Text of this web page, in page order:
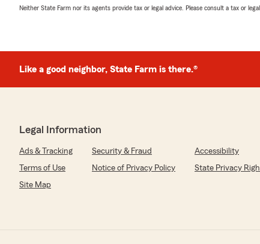
Neither State Farm nor its agents provide tax or legal advice. Please consult a tax or
Like a good neighbor, State Farm is there.®
Legal Information
Ads & Tracking Security & Fraud
Accessibility
Terms of Use
Notice of Privacy Policy
State Privacy
Site Map